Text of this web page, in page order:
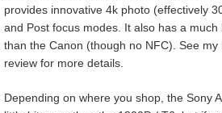
provides innovative 4k photo (effectively
and Post focus modes. It also has a
than the Canon (though no NFC). See my
review for more details.
Depending on where you shop, the Sony